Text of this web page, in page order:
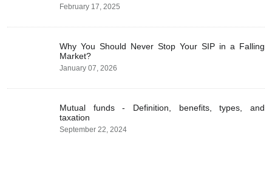
February 17, 2025
Why You Should Never Stop Your SIP in a Falling
Market?
January 07, 2026
Mutual funds - Definition, benefits, types, and
taxation
September 22, 2024